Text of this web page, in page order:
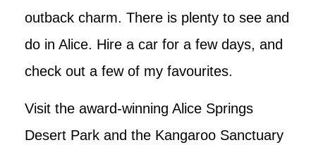
outback charm. There is plenty to see and
do in Alice. Hire a car for a few days, and
check out a few of my favourites.
Visit the award-winning Alice Springs
Desert Park and the Kangaroo Sanctuary